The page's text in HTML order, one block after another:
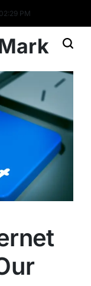
02:30 PM